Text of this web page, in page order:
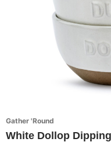
Gather 'Round
White Dollop